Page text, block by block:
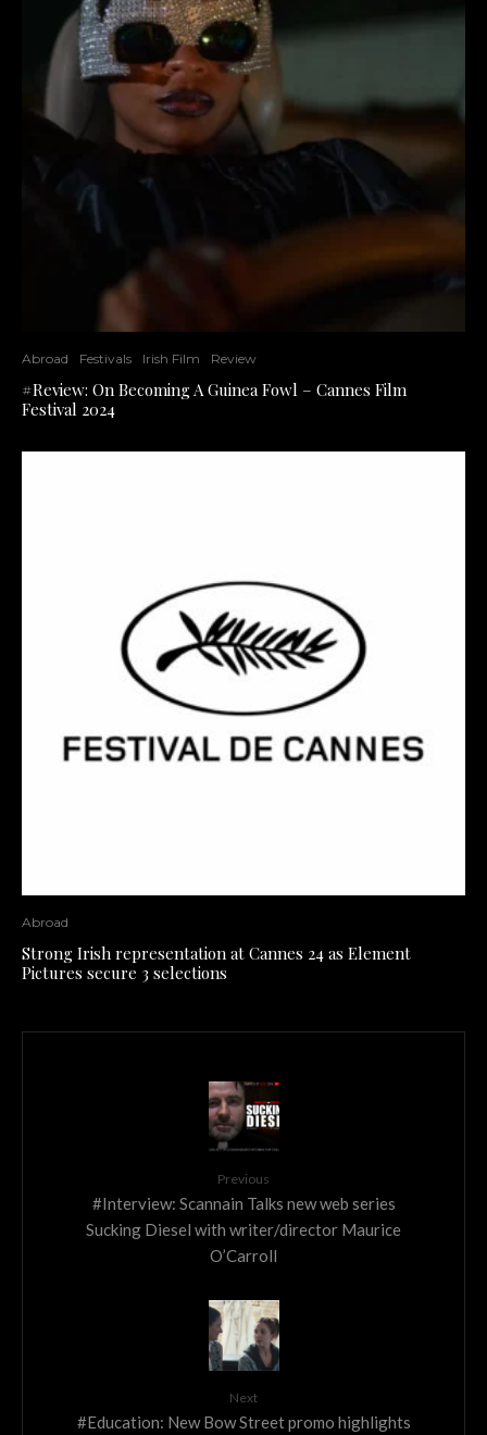
Abroad Festivals Irish Film Review
#Review: On Becoming A Guinea Fowl – Cannes Film
Festival 2024
Abroad
Strong Irish representation at Cannes 24 as Element
Pictures secure 3 selections
Previous
#Interview: Scannain Talks new web series
Sucking Diesel with writer/director Maurice
O’Carroll
Next
#Education: New Bow Street promo highlights